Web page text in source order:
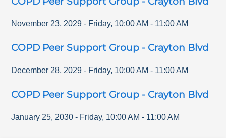
November 23, 2029 - Friday, 10:00 AM - 11:00 AM
COPD Peer Support Group - Crayton Blvd
December 28, 2029 - Friday, 10:00 AM - 11:00 AM
COPD Peer Support Group - Crayton Blvd
January 25, 2030 - Friday, 10:00 AM - 11:00 AM